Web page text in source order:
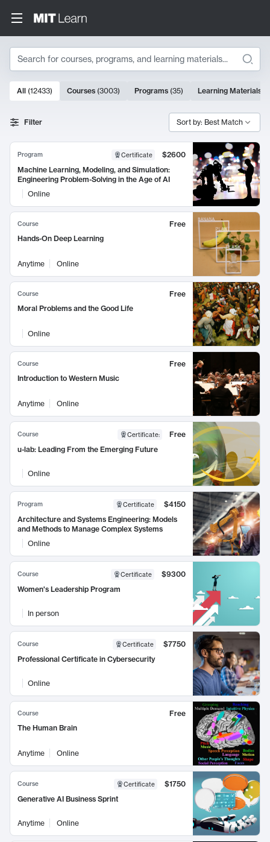
Search
Search Results
10000 results
All (12433) Courses (3003) Programs (35) Learning Materials
Filter Sort by: Best Match
Program Certificate
$2600
Machine Learning, Modeling, and Simulation:
Engineering Problem-Solving in the Age of AI
Online
Course
Free
Hands-On Deep Learning
Anytime Online
Course
Free
Moral Problems and the Good Life
Online
Course
Free
Introduction to Western Music
Anytime Online
Course Certificate:
Free
u-lab: Leading From the Emerging Future
Online
Program Certificate
$4150
Architecture and Systems Engineering: Models
and Methods to Manage Complex Systems
Online
Course Certificate
$9300
Women's Leadership Program
In person
Course Certificate
$7750
Professional Certificate in Cybersecurity
Online
Course
Free
The Human Brain
Anytime Online
Course Certificate
$1750
Generative AI Business Sprint
Anytime Online